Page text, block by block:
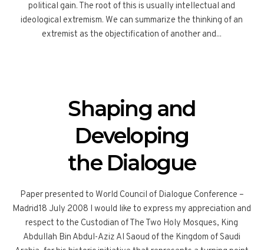
political gain. The root of this is usually intellectual and
ideological extremism. We can summarize the thinking of an
extremist as the objectification of another and...
Shaping and
Developing
the Dialogue
Paper presented to World Council of Dialogue Conference –
Madrid18 July 2008 I would like to express my appreciation and
respect to the Custodian of The Two Holy Mosques, King
Abdullah Bin Abdul-Aziz Al Saoud of the Kingdom of Saudi